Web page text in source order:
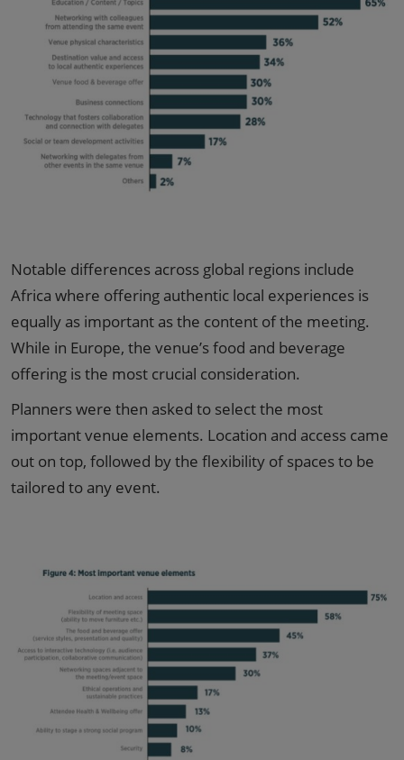
Notable differences across global regions include
Africa where offering authentic local experiences is
equally as important as the content of the meeting.
While in Europe, the venue’s food and beverage
offering is the most crucial consideration.
Planners were then asked to select the most
important venue elements. Location and access came
out on top, followed by the flexibility of spaces to be
tailored to any event.